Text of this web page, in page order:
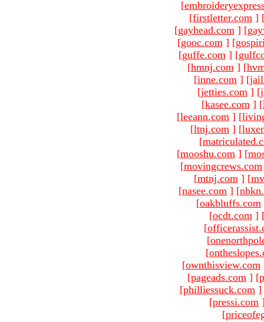
[
[firstletter.com ]
[gayhead.com ] [
[gooc.com ] [
[guffe.com ] [
[hmnj.com ] [
[inne.com ] [
[jetties.com ] [
[kasee.com ] [
[leeann.com ] [
[ltnj.com ] [
[
[mooshu.com ] [
[movingcrews.com
[mtnj.com ] [
[nasee.com ] [
[oakbluffs.com
[ocdt.com ]
[
[
[
[ownthisview.com
[pageads.com ] [
[philliessuck.com ]
[pressi.com
[